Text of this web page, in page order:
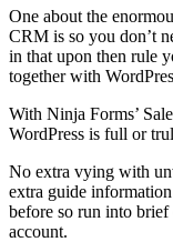
One about the
CRM is so you don’t
in that upon then rule
together with
With Ninja Forms’
WordPress is full or
No extra vying with
extra guide
before so run into
account.